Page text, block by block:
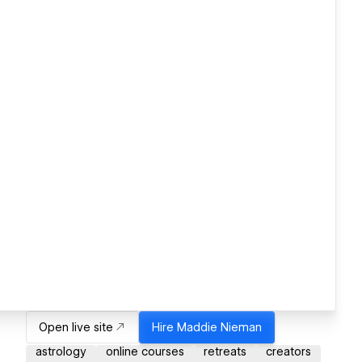
Open live site Hire Maddie Nieman
astrology
online courses retreats creators